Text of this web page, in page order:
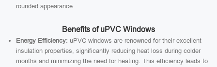
rounded appearance.
Benefits of uPVC Windows
Energy Efficiency: uPVC windows are renowned for their excellent
insulation properties, significantly reducing heat loss during colder
months and minimizing the need for heating. This efficiency leads to